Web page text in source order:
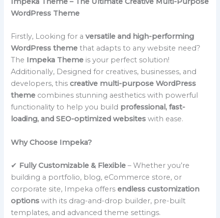
WordPress Theme
Firstly, Looking for aversatile and high-performing
WordPress theme that adapts to any website need?
The Impeka Theme is your perfect solution!
Additionally, Designed for creatives, businesses, and
developers, thiscreative multi-purpose WordPress
theme combines stunning aesthetics with powerful
functionality to help you build professional, fast-
loading, and SEO-optimized websites with ease.
Why Choose Impeka?
✔ Fully Customizable & Flexible – Whether you’re
building a portfolio, blog, eCommerce store, or
corporate site, Impeka offersendless customization
options with its drag-and-drop builder, pre-built
templates, and advanced theme settings.